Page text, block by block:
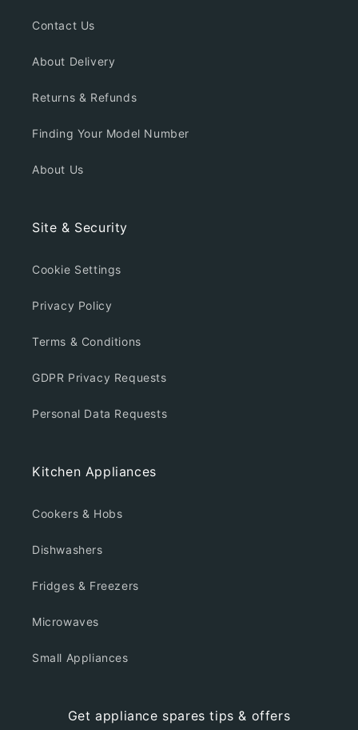
Contact Us
About Delivery
Returns & Refunds
Finding Your Model Number
About Us
Site & Security
Cookie Settings
Privacy Policy
Terms & Conditions
GDPR Privacy Requests
Personal Data Requests
Kitchen Appliances
Cookers & Hobs
Dishwashers
Fridges & Freezers
Microwaves
Small Appliances
Get appliance spares tips & offers